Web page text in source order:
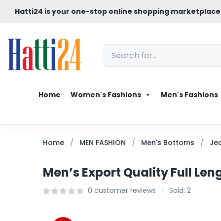
Hatti24 is your one-stop online shopping
Home Women's Fashions Men's Fashions
Home MEN FASHION Men's Bottoms
Men’s Export Quality Full
0 customer reviews Sold: 2